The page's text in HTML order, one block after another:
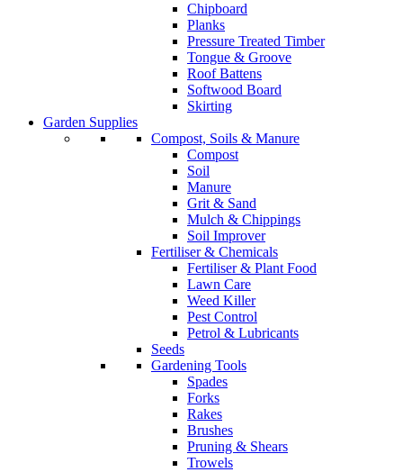
Chipboard
Planks
Pressure Treated Timber
Tongue & Groove
Roof Battens
Softwood Board
Skirting
Garden Supplies
Compost, Soils & Manure
Compost
Soil
Manure
Grit & Sand
Mulch & Chippings
Soil Improver
Fertiliser & Chemicals
Fertiliser & Plant Food
Lawn Care
Weed Killer
Pest Control
Petrol & Lubricants
Seeds
Gardening Tools
Spades
Forks
Rakes
Brushes
Pruning & Shears
Trowels